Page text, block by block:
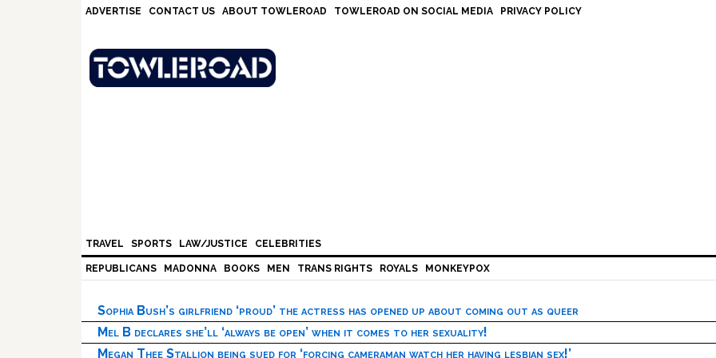
ADVERTISE CONTACT US ABOUT TOWLEROAD TOWLEROAD ON SOCIAL MEDIA PRIVACY POLICY
TRAVEL SPORTS LAW/JUSTICE CELEBRITIES
REPUBLICANS MADONNA BOOKS MEN TRANS RIGHTS ROYALS MONKEYPOX
Sophia Bush’s girlfriend ‘proud’ the actress has opened up about coming out as queer
Mel B declares she’ll ‘always be open’ when it comes to her sexuality!
Megan Thee Stallion being sued for ‘forcing cameraman watch her having lesbian sex!’